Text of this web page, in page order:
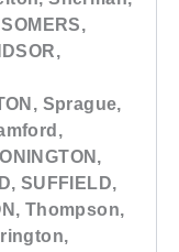
Sprague,
SUFFIELD,
Thompson,